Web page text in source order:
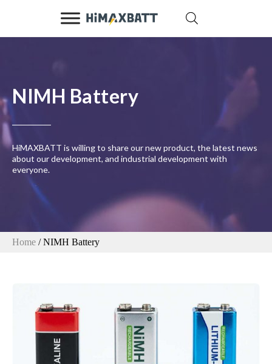
NIMH Battery
HiMAXBATT is willing to share our new product, the latest news
about our development, and industrial development with
everyone.
Home / NIMH Battery